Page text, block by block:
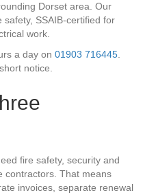
Dorset area. Our
SSAIB-certified for
work.
a day on 01903 716445.
notice.
fire safety, security and
contractors. That means
invoices, separate renewal